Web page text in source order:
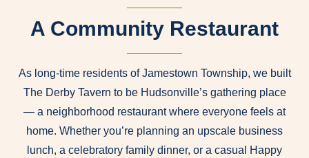
A Community Restaurant
As long-time residents of Jamestown Township, we built
The Derby Tavern to be Hudsonville’s gathering place
— a neighborhood restaurant where everyone feels at
home. Whether you’re planning an upscale business
lunch, a celebratory family dinner, or a casual Happy